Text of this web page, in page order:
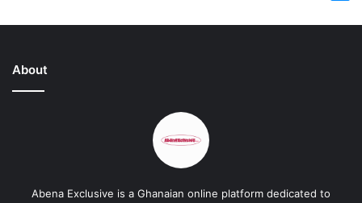
About
Abena Exclusive is a Ghanaian online platform dedicated to